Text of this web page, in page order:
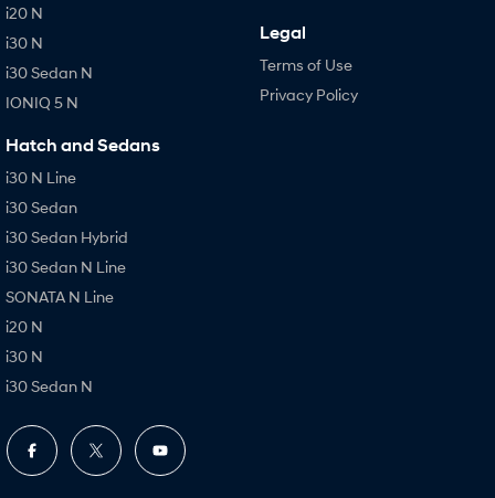
i20 N
i30 N
i30 Sedan N
IONIQ 5 N
Hatch and Sedans
i30 N Line
i30 Sedan
i30 Sedan Hybrid
i30 Sedan N Line
SONATA N Line
i20 N
i30 N
i30 Sedan N
Legal
Terms of Use
Privacy Policy